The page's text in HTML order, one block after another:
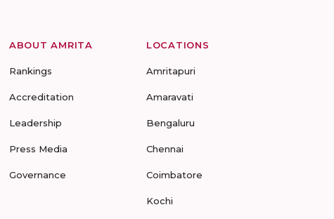
ABOUT AMRITA
Rankings
Accreditation
Leadership
Press Media
Governance
LOCATIONS
Amritapuri
Amaravati
Bengaluru
Chennai
Coimbatore
Kochi